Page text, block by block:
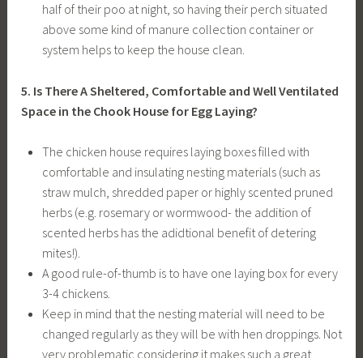
half of their poo at night, so having their perch situated
above some kind of manure collection container or
system helps to keep the house clean.
5. Is There A Sheltered, Comfortable and Well Ventilated
Space in the Chook House for Egg Laying?
The chicken house requires laying boxes filled with
comfortable and insulating nesting materials (such as
straw mulch, shredded paper or highly scented pruned
herbs (e.g. rosemary or wormwood- the addition of
scented herbs has the adidtional benefit of detering
mites!).
A good rule-of-thumb is to have one laying box for every
3-4 chickens.
Keep in mind that the nesting material will need to be
changed regularly as they will be with hen droppings. Not
very problematic considering it makes such a great